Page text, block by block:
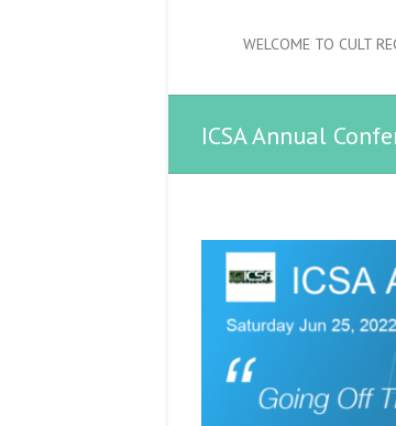
WELCOME TO CULT
ICSA Annual